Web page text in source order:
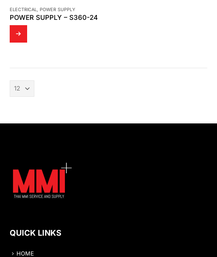
ELECTRICAL POWER SUPPLY
POWER SUPPLY – S360-24
QUICK LINKS
HOME